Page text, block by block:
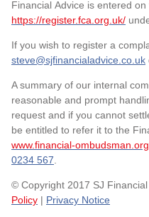
Financial Advice is entered
https://register.fca.org.uk/
If you wish to register a
steve@sjfinancialadvice.co.uk
A summary of our internal
reasonable and prompt
request and if you cannot
be entitled to refer it to the
www.financial-
0234 567
© Copyright 2017 SJ
Policy | Privacy Notice